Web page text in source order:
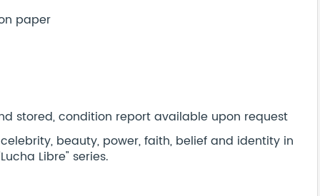
paper
stored, condition report available upon request
beauty, power, faith, belief and identity in
Libre" series.